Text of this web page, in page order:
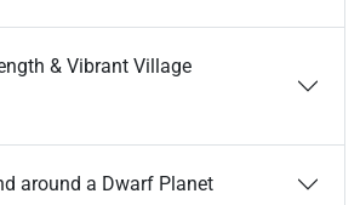
& Vibrant Village
around a Dwarf Planet